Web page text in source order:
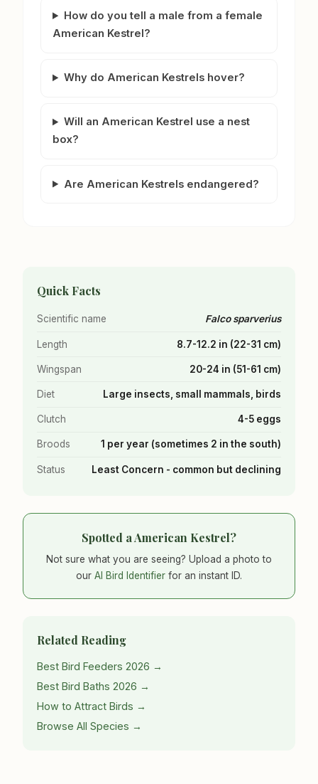
How do you tell a male from a female
American Kestrel?
Why do American Kestrels hover?
Will an American Kestrel use a nest
box?
Are American Kestrels endangered?
Quick Facts
Scientific name Falco sparverius
Length 8.7-12.2 in (22-31 cm)
Wingspan 20-24 in (51-61 cm)
Diet Large insects, small mammals, birds
Clutch 4-5 eggs
Broods 1 per year (sometimes 2 in the south)
Status Least Concern - common but declining
Spotted a American Kestrel?
Not sure what you are seeing? Upload a photo to
our AI Bird Identifier for an instant ID.
Related Reading
Best Bird Feeders 2026 →
Best Bird Baths 2026 →
How to Attract Birds →
Browse All Species →